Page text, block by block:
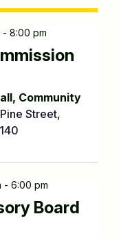
and
Views
- 8:00 pm
Community
Street,
- 6:00 pm
Board